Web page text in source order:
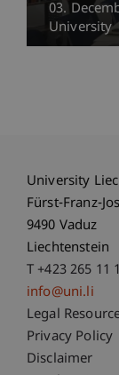
03.
University
University
Fürst-Franz-
9490 Vaduz
Liechtenstein
T +423 265 11
info@uni.li
Fußzeile
Legal
Privacy Policy
Disclaimer